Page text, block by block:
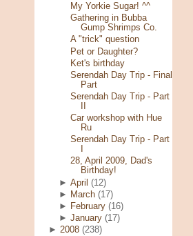
My Yorkie Sugar! ^^
Gathering in Bubba
Gump Shrimps Co.
A "trick" question
Pet or Daughter?
Ket's birthday
Serendah Day Trip - Final
Part
Serendah Day Trip - Part
Car workshop with Hue
Ru
Serendah Day Trip - Part
28, April 2009, Dad's
Birthday!
►April (12)
►
March (17)
►
February (16)
►January (17)
► 2008 (238)